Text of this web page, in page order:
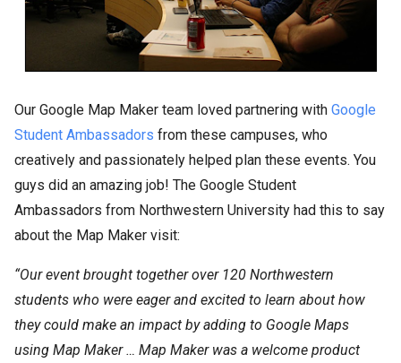
Our Google Map Maker team loved partnering with Google
Student Ambassadors from these campuses, who
creatively and passionately helped plan these events. You
guys did an amazing job! The Google Student
Ambassadors from Northwestern University had this to say
about the Map Maker visit:
“Our event brought together over 120 Northwestern
students who were eager and excited to learn about how
they could make an impact by adding to Google Maps
using Map Maker … Map Maker was a welcome product